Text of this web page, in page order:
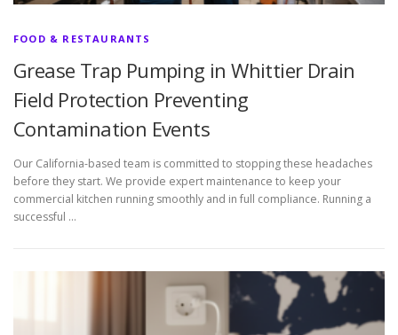
FOOD & RESTAURANTS
Grease Trap Pumping in Whittier Drain
Field Protection Preventing
Contamination Events
Our California-based team is committed to stopping these headaches
before they start. We provide expert maintenance to keep your
commercial kitchen running smoothly and in full compliance. Running a
successful …